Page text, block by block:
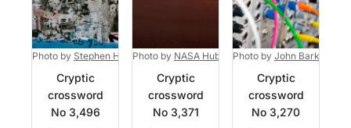
Photo by Stephen Harlan on Unsplash
Cryptic
crossword
No 3,496
Photo by NASA Hubble Space Telescope on
Cryptic
crossword
No 3,371
Photo by John Barkiple
Cryptic
crossword
No 3,270